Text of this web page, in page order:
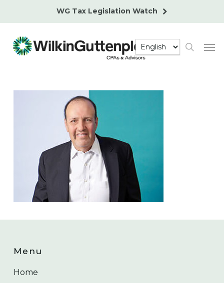
content
WG Tax Legislation Watch
search
Menu
Home